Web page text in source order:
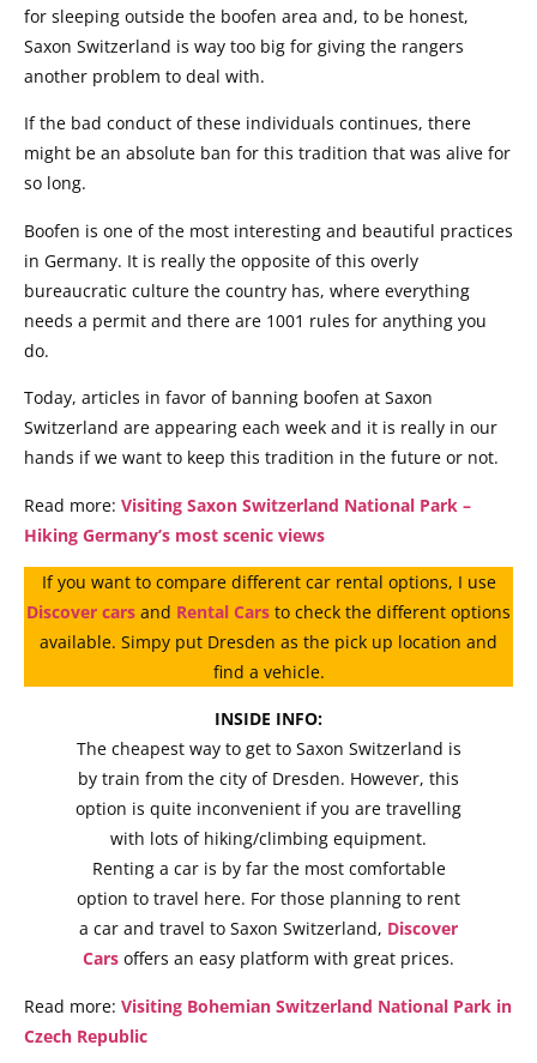
for sleeping outside the boofen area and, to be honest,
Saxon Switzerland is way too big for giving the rangers
another problem to deal with.
If the bad conduct of these individuals continues, there
might be an absolute ban for this tradition that was alive for
so long.
Boofen is one of the most interesting and beautiful practices
in Germany. It is really the opposite of this overly
bureaucratic culture the country has, where everything
needs a permit and there are 1001 rules for anything you
do.
Today, articles in favor of banning boofen at Saxon
Switzerland are appearing each week and it is really in our
hands if we want to keep this tradition in the future or not.
Read more: Visiting Saxon Switzerland National Park –
Hiking Germany’s most scenic views
If you want to compare different car rental options, I use
Discover cars and Rental Cars to check the different options
available. Simpy put Dresden as the pick up location and
find a vehicle.
INSIDE INFO:
The cheapest way to get to Saxon Switzerland is
by train from the city of Dresden. However, this
option is quite inconvenient if you are travelling
with lots of hiking/climbing equipment.
Renting a car is by far the most comfortable
option to travel here. For those planning to rent
a car and travel to Saxon Switzerland, Discover
Cars offers an easy platform with great prices.
Read more: Visiting Bohemian Switzerland National Park in
Czech Republic